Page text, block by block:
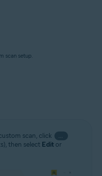
scan setup.
scan, click
then select Edit or